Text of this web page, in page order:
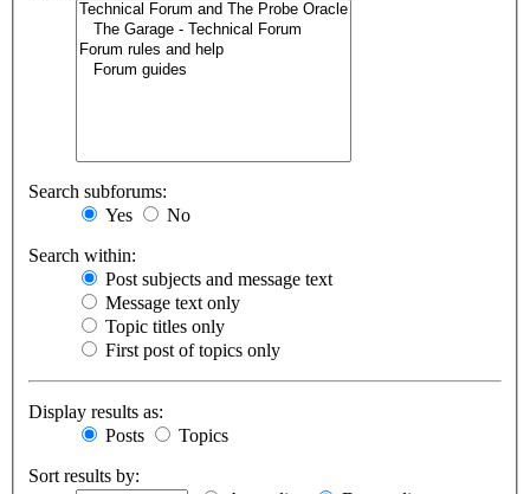
Search subforums:
Yes
No
Search within:
Post subjects and message text
Message text only
Topic titles only
First post of topics only
Display results as:
Posts
Topics
Sort results by: